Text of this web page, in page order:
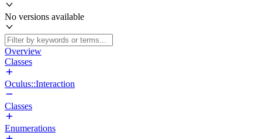
No versions available
Overview
Classes
Oculus::Interaction
Classes
Enumerations